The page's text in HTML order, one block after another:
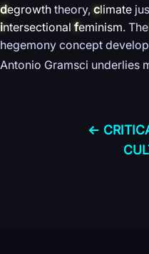
degrowth theory, climate
intersectional feminism. The
hegemony concept
Antonio Gramsci underlies
←